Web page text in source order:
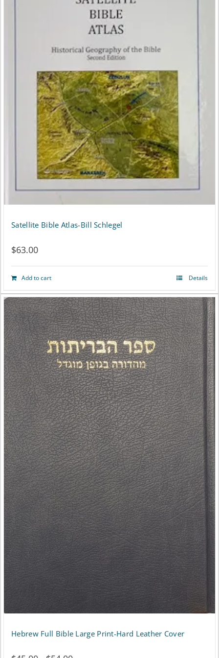
Satellite Bible Atlas-Bill Schlegel
$63.00
Add to cart Details
Hebrew Full Bible Large Print-Hard Leather Cover